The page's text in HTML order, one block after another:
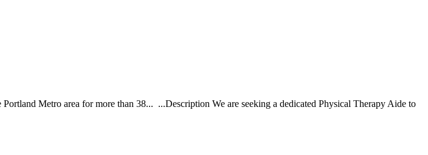
Metro area for more than 38... ...Description We are seeking a dedicated Physical Therapy Aide to